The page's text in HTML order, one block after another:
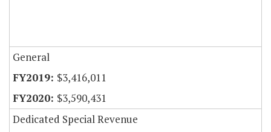
General
$3,416,011
$3,590,431
Dedicated Special Revenue